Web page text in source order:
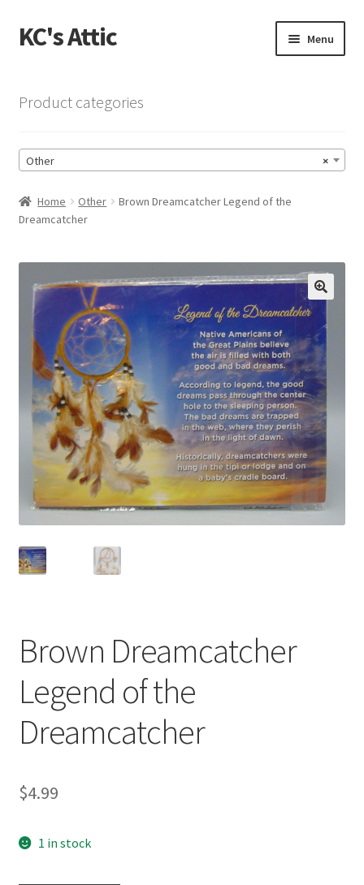
Skip
to
Skip
to
KC's Attic Menu
Cart
Checkout
Contact US
My Account
Privacy Policy
Shop
Product categories
×
Other
Home Other
Brown Dreamcatcher Legend of the
Dreamcatcher
Brown Dreamcatcher
Legend of the
Dreamcatcher
$4.99
1 in stock